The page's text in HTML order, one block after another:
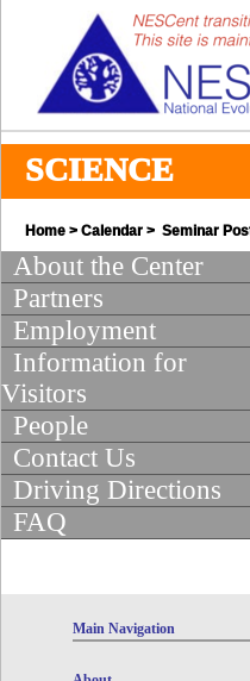
SCIENCE
Home > Calendar > Seminar
About the Center
Partners
Employment
Information for
Visitors
People
Contact Us
Driving Directions
FAQ
Main Navigation